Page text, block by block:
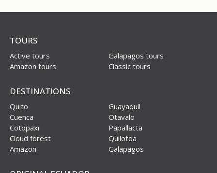
TOURS
Active tours
Galapagos tours
Amazon tours
Classic tours
DESTINATIONS
Quito
Guayaquil
Cuenca
Otavalo
Cotopaxi
Papallacta
Cloud forest
Quilotoa
Amazon
Galapagos